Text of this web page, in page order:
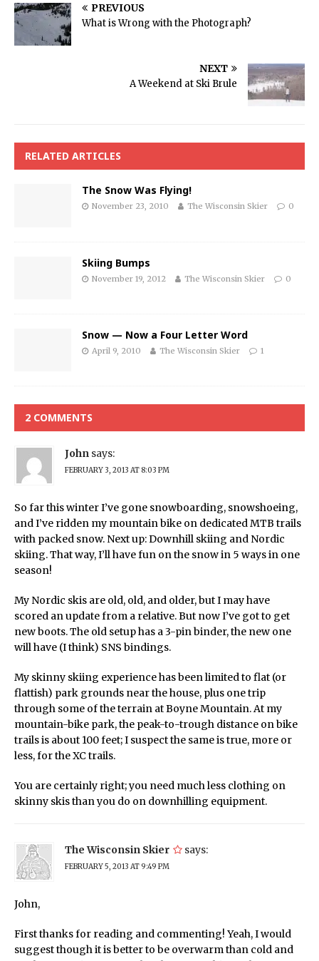
PREVIOUS
What is Wrong with the Photograph?
NEXT
A Weekend at Ski Brule
RELATED ARTICLES
The Snow Was Flying!
November 23, 2010 The Wisconsin Skier 0
Skiing Bumps
November 19, 2012 The Wisconsin Skier 0
Snow — Now a Four Letter Word
April 9, 2010 The Wisconsin Skier 1
2 COMMENTS
John says:
FEBRUARY 3, 2013 AT 8:03 PM
So far this winter I’ve gone snowboarding, snowshoeing,
and I’ve ridden my mountain bike on dedicated MTB trails
with packed snow. Next up: Downhill skiing and Nordic
skiing. That way, I’ll have fun on the snow in 5 ways in one
season!
My Nordic skis are old, old, and older, but I may have
scored an update from a relative. But now I’ve got to get
new boots. The old setup has a 3-pin binder, the new one
will have (I think) SNS bindings.
My skinny skiing experience has been limited to flat (or
flattish) park grounds near the house, plus one trip
through some of the terrain at Boyne Mountain. At my
mountain-bike park, the peak-to-trough distance on bike
trails is about 100 feet; I suspect the same is true, more or
less, for the XC trails.
You are certainly right; you need much less clothing on
skinny skis than you do on downhilling equipment.
The Wisconsin Skier says:
FEBRUARY 5, 2013 AT 9:49 PM
John,
First thanks for reading and commenting! Yeah, I would
suggest though it is better to be overwarm than cold and